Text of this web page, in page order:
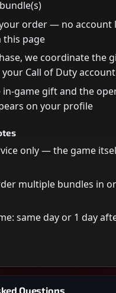
order — no account
this page
we coordinate the
Call of Duty account
in-game gift and the
on your profile
only — the game
multiple bundles in
same day or 1 day
Questions